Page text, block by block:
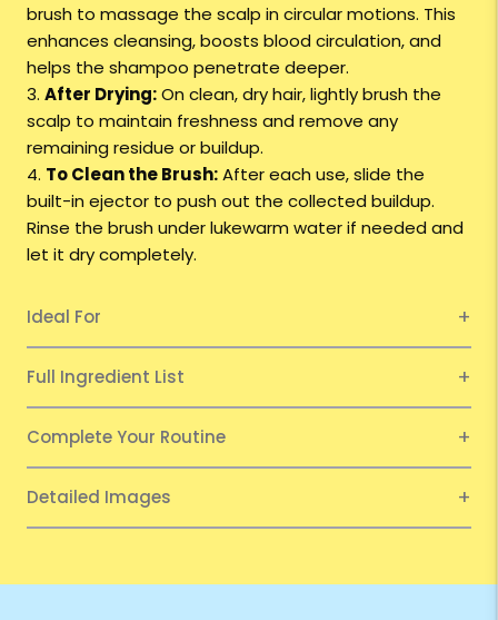
brush to massage the scalp in circular motions. This
enhances cleansing, boosts blood circulation, and
helps the shampoo penetrate deeper.
3. After Drying:On clean, dry hair, lightly brush the
scalp to maintain freshness and remove any
remaining residue or buildup.
4. To Clean the Brush:After each use, slide the
built-in ejector to push out the collected buildup.
Rinse the brush under lukewarm water if needed and
let it dry completely.
Ideal For
Full Ingredient List
Complete Your Routine
Detailed Images